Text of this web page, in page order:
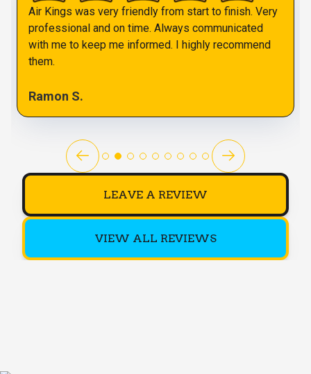
Air Kings was very friendly from start to finish. Very
professional and on time. Always communicated
with me to keep me informed. I highly recommend
them.
Ramon S.
LEAVE A REVIEW
VIEW ALL REVIEWS